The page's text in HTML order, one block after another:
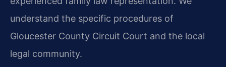
understand the specific procedures of
Gloucester County Circuit Court and the local
legal community.